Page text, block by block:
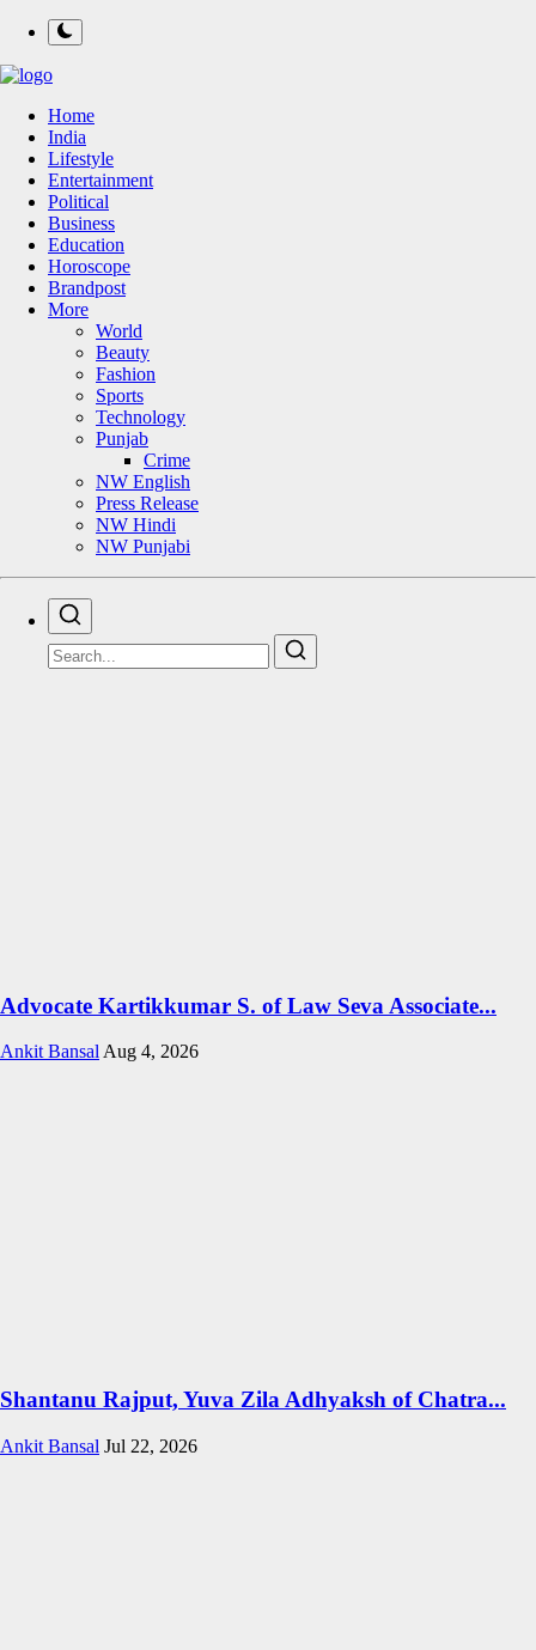
Home
India
Lifestyle
Entertainment
Political
Business
Education
Horoscope
Brandpost
More
World
Beauty
Fashion
Sports
Technology
Punjab
Crime
NW English
Press Release
NW Hindi
NW Punjabi
Advocate Kartikkumar S. of Law Seva Associate...
Ankit BansalAug 4, 2026
Shantanu Rajput, Yuva Zila Adhyaksh of Chatra...
Ankit Bansal Jul 22, 2026